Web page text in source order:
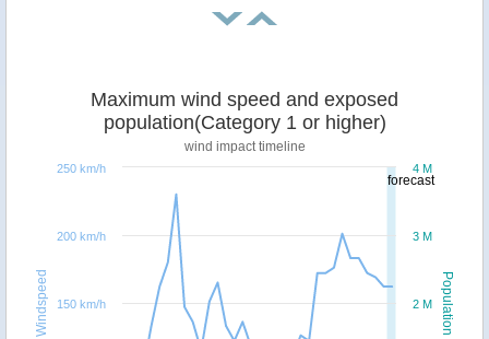
forecast
Population
Windspeed
Maximum wind speed and exposed
population(Category 1 or higher)
wind impact timeline
2 M
3 M
4 M
150 km/h
200 km/h
250 km/h